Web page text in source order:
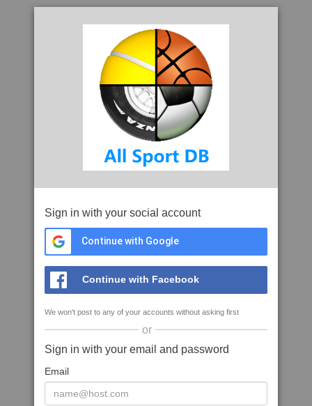
Sign in with your social account
Continue with Google
Continue with Facebook
We won't post to any of your accounts without asking first
or
Sign in with your email and password
Email